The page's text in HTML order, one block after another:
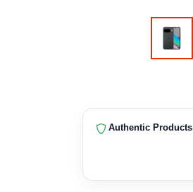
Authentic Products